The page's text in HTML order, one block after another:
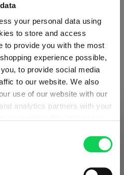
your personal data using
to store and access
to provide you with the most
experience possible,
to provide social media
to our website. We also
use of our website with our
analytics partners with your
of your use of the services.
of your data to the USA,
an adequate level of data
BAR
your set